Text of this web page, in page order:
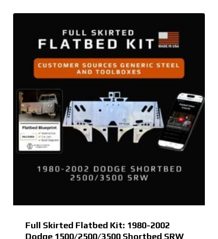
Full Skirted Flatbed Kit: 1980-2002
Dodge 1500/2500/3500 Shortbed SRW